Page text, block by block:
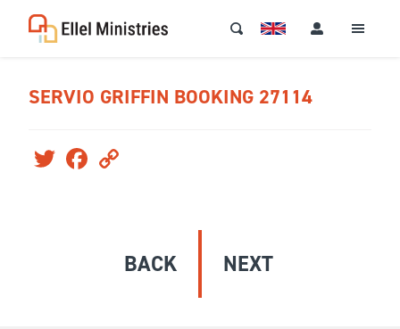
SERVIO GRIFFIN BOOKING 27114
Twitter Facebook
BACK NEXT